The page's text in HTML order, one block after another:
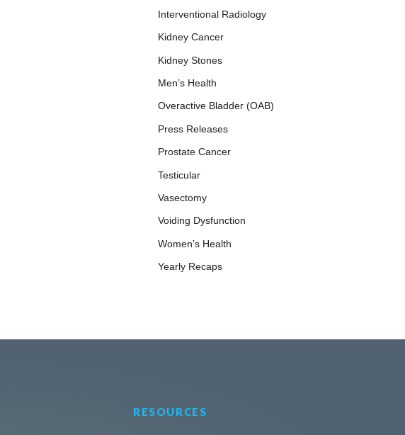
Interventional Radiology
Kidney Cancer
Kidney Stones
Men’s Health
Overactive Bladder (OAB)
Press Releases
Prostate Cancer
Testicular
Vasectomy
Voiding Dysfunction
Women’s Health
Yearly Recaps
RESOURCES